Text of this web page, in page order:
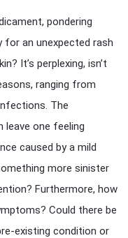
pondering
an unexpected rash
It’s perplexing, isn’t
ranging from
The
leave one feeling
caused by a mild
more sinister
Furthermore, how
Could there be
existing condition or